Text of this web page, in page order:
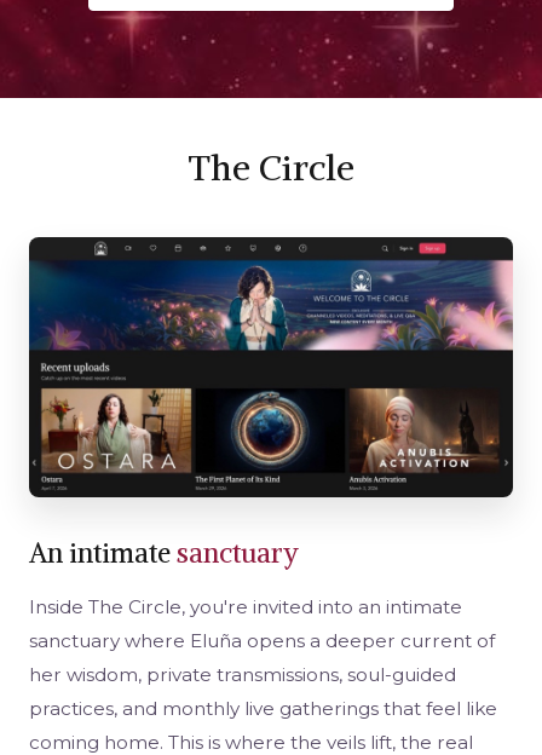
The Circle
An intimatesanctuary
Inside The Circle, you're invited into an intimate
sanctuary where Eluña opens a deeper current of
her wisdom, private transmissions, soul-guided
practices, and monthly live gatherings that feel like
coming home. This is where the veils lift, the real